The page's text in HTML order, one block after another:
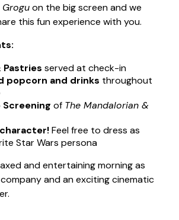
on the big screenand we
this fun experience with you.
Pastries served at check-in
popcorn and drinks throughout
Screening of The Mandalorian &
Feel free to dress as
Star Wars persona
and entertaining morning as
and an exciting cinematic